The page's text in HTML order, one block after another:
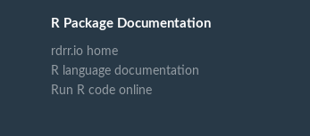
R Package Documentation
rdrr.io home
R language documentation
Run R code online